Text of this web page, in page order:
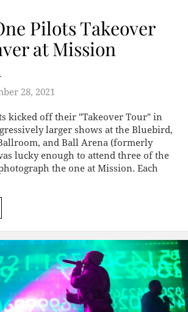
Pilots Takeover
at Mission
28, 2021
kicked off their "Takeover Tour" in
larger shows at the Bluebird,
and Ball Arena (formerly
lucky enough to attend three of the
the one at Mission. Each